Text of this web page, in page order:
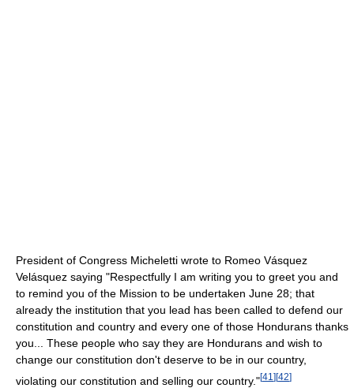
President of Congress Micheletti wrote to Romeo Vásquez
Velásquez saying "Respectfully I am writing you to greet you and
to remind you of the Mission to be undertaken June 28; that
already the institution that you lead has been called to defend our
constitution and country and every one of those Hondurans thanks
you... These people who say they are Hondurans and wish to
change our constitution don't deserve to be in our country,
violating our constitution and selling our country."[41 ][42]